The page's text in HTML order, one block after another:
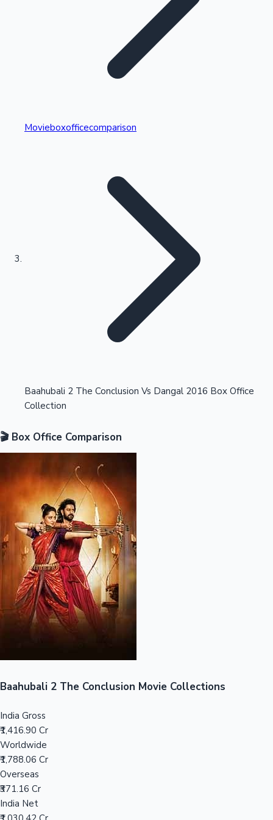
Kollywood News
Tollywood News
Highest Single Day Collections
Highest Opening Weekend Collections
Top 10 Indian Movies
Movieboxofficecomparison
Baahubali 2 The Conclusion Vs Dangal 2016 Box Office
Collection
🎬 Box Office Comparison
Baahubali 2 The Conclusion Movie Collections
India Gross
₹1,416.90 Cr
Worldwide
₹1,788.06 Cr
Overseas
₹371.16 Cr
India Net